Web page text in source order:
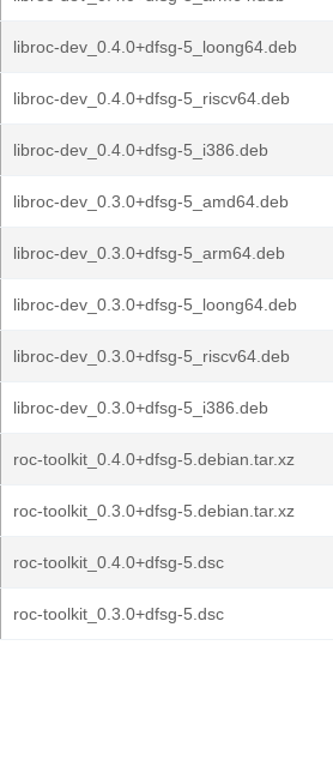
libroc-dev_0.4.0+dfsg-5_loong64.deb
libroc-dev_0.4.0+dfsg-5_riscv64.deb
libroc-dev_0.4.0+dfsg-5_i386.deb
libroc-dev_0.3.0+dfsg-5_amd64.deb
libroc-dev_0.3.0+dfsg-5_arm64.deb
libroc-dev_0.3.0+dfsg-5_loong64.deb
libroc-dev_0.3.0+dfsg-5_riscv64.deb
libroc-dev_0.3.0+dfsg-5_i386.deb
roc-toolkit_0.4.0+dfsg-5.debian.tar.xz
roc-toolkit_0.3.0+dfsg-5.debian.tar.xz
roc-toolkit_0.4.0+dfsg-5.dsc
roc-toolkit_0.3.0+dfsg-5.dsc